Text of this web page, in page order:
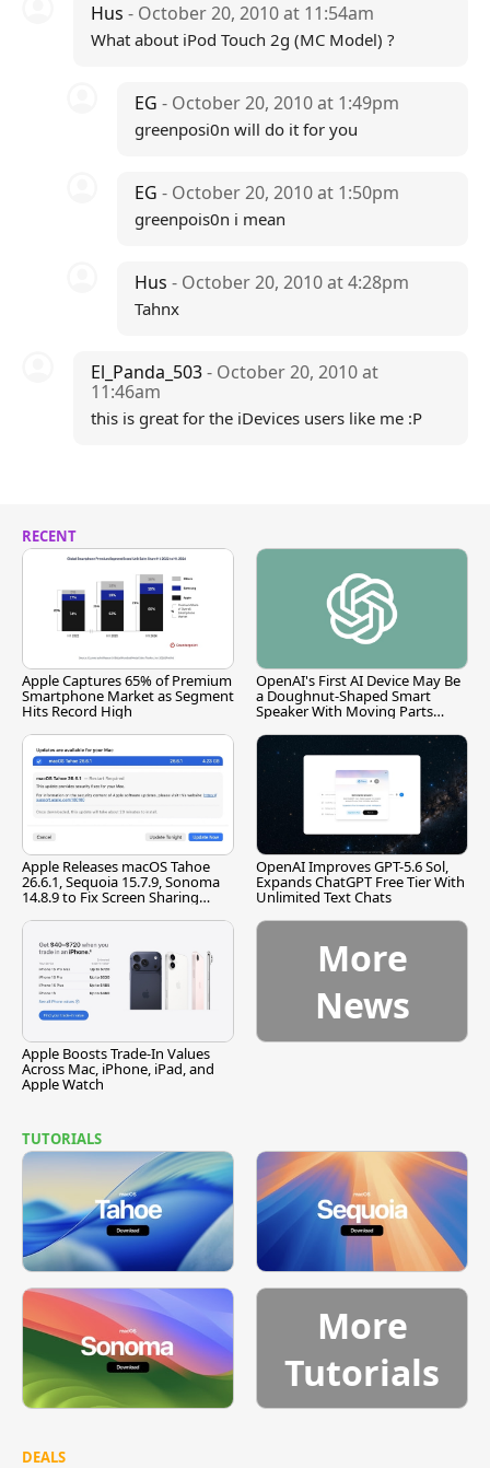
Hus - October 20, 2010 at 11:54am
What about iPod Touch 2g (MC Model) ?
EG- October 20, 2010 at 1:49pm
greenposi0n will do it for you
EG- October 20, 2010 at 1:50pm
greenpois0n i mean
Hus- October 20, 2010 at 4:28pm
Tahnx
El_Panda_503- October 20, 2010 at
11:46am
this is great for the iDevices users like me :P
RECENT
Apple Captures 65% of Premium
Smartphone Market as Segment
Hits Record High
OpenAI's First AI Device May Be
a Doughnut-Shaped Smart
Speaker With Moving Parts
Apple Releases macOS Tahoe
26.6.1, Sequoia 15.7.9, Sonoma
14.8.9 to Fix Screen Sharing
OpenAI Improves GPT-5.6 Sol,
Expands ChatGPT Free Tier With
Unlimited Text Chats
Apple Boosts Trade-In Values
Across Mac, iPhone, iPad, and
Apple Watch
More
News
TUTORIALS
More
Tutorials
DEALS